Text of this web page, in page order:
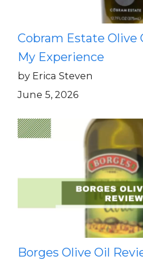
Cobram Estate Olive
My Experience
by Erica Steven
June 5, 2026
Borges Olive Oil